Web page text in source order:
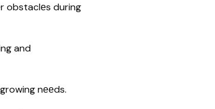
obstaclеs during
and
nееds.